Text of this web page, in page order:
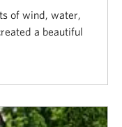
of wind, water,
a beautiful